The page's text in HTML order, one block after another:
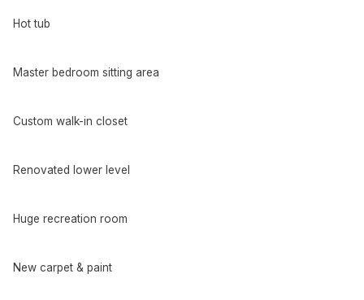
Hot tub
Master bedroom sitting area
Custom walk-in closet
Renovated lower level
Huge recreation room
New carpet & paint